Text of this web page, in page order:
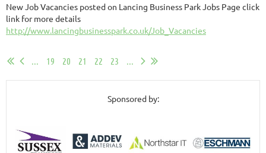
New Job Vacancies posted on Lancing Business Park Jobs Page click
link for more details
http://www.lancingbusinesspark.co.uk/Job_Vacancies
19 20 21 22 23
Sponsored by: